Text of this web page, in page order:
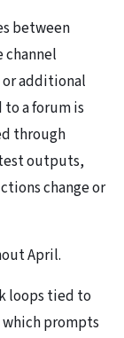
between
channel
or additional
a forum is
through
outputs,
change or
April.
loops tied to
which prompts